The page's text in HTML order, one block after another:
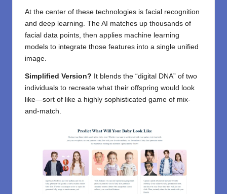
At the center of these technologies is facial recognition
and deep learning. The AI matches up thousands of
facial data points, then applies machine learning
models to integrate those features into a single unified
image.
Simplified Version? It blends the “digital DNA” of two
individuals to recreate what their offspring would look
like—sort of like a highly sophisticated game of mix-
and-match.